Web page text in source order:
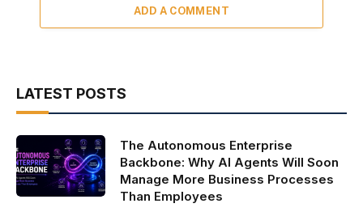
ADD A COMMENT
LATEST POSTS
The Autonomous Enterprise
Backbone: Why AI Agents Will Soon
Manage More Business Processes
Than Employees